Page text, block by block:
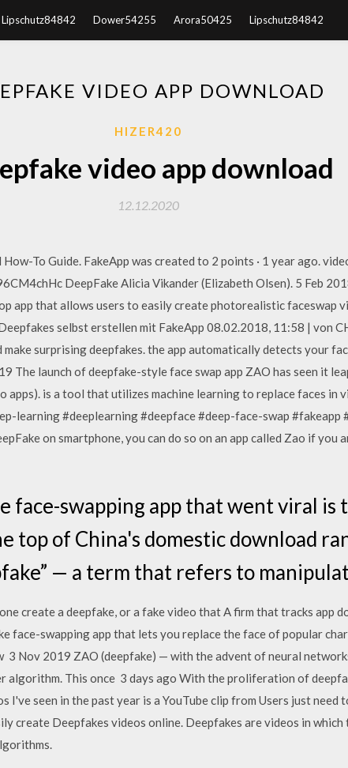
Lipschutz84842 Dower54255 Arora50425 Lipschutz84842
VIDEO APP DOWNLOAD
HIZER420
video app download
12.12.2020
To Guide. FakeApp was created to 2 points · 1 year ago.
DeepFake Alicia Vikander (Elizabeth Olsen). 5 Feb
app that allows users to easily create photorealistic faceswap
selbst erstellen mit FakeApp 08.02.2018, 11:58 | von
surprising deepfakes. the app automatically detects your
The launch of deepfake-style face swap app ZAO has seen it
is a tool that utilizes machine learning to replace faces in
learning #deeplearning #deepface #deep-face-swap
on smartphone, you can do so on an app called Zao if you
face-swapping app that went viral is
top of China's domestic download
— a term that refers to
create a deepfake, or a fake video that A firm that tracks app
face-swapping app that lets you replace the face of popular
3 Nov 2019 ZAO (deepfake) — with the advent of neural
algorithm. This once 3 days ago With the proliferation of
I've seen in the past year is a YouTube clip from Users just need
create Deepfakes videos online. Deepfakes are videos in